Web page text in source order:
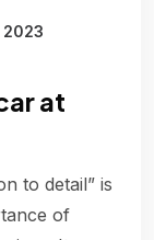
2023
at
to detail” is
of